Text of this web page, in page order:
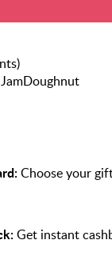
Choose your
Get instant